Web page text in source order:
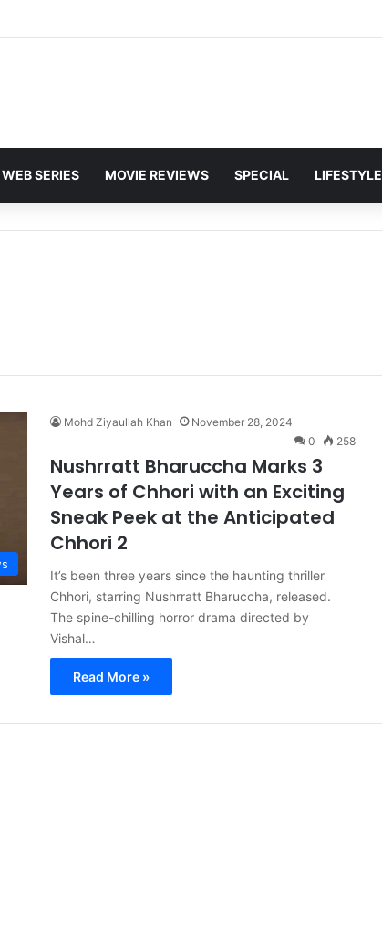
WEB SERIES MOVIE REVIEWS SPECIAL LIFESTYLE
Mohd Ziyaullah Khan
November 28, 2024
0
258
Nushrratt Bharuccha Marks 3
Years of Chhori with an Exciting
Sneak Peek at the Anticipated
Chhori 2
It’s been three years since the haunting thriller
Chhori, starring Nushrratt Bharuccha, released.
The spine-chilling horror drama directed by
Vishal…
Read More »